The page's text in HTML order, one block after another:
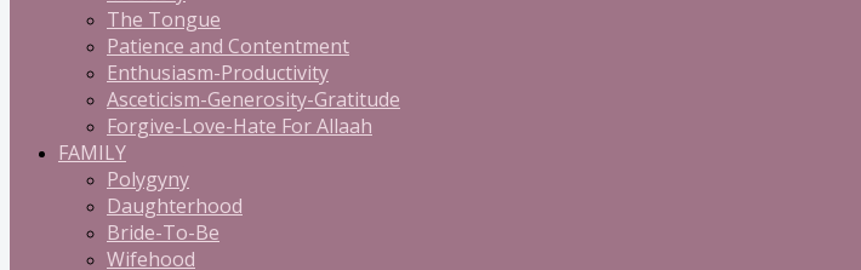
The Tongue
Patience and Contentment
Enthusiasm-Productivity
Asceticism-Generosity-Gratitude
Forgive-Love-Hate For Allaah
FAMILY
Polygyny
Daughterhood
Bride-To-Be
Wifehood